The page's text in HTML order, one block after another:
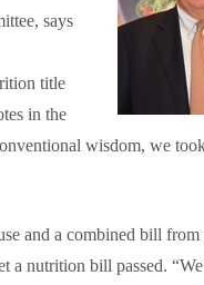
says
title
in the
wisdom, we
and a combined bill from
a nutrition bill passed.